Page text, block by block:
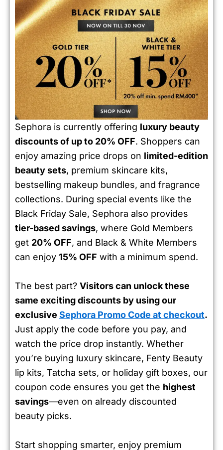
Sephora is currently offering luxury beauty
discounts of up to 20% OFF. Shoppers can
enjoy amazing price drops on limited-edition
beauty sets, premium skincare kits,
bestselling makeup bundles, and fragrance
collections. During special events like the
Black Friday Sale, Sephora also provides
tier-based savings, where Gold Members
get 20% OFF, and Black & White Members
can enjoy 15% OFF with a minimum spend.
The best part? Visitors can unlock these
same exciting discounts by using our
exclusive Sephora Promo Code at checkout.
Just apply the code before you pay, and
watch the price drop instantly. Whether
you’re buying luxury skincare, Fenty Beauty
lip kits, Tatcha sets, or holiday gift boxes, our
coupon code ensures you get the highest
savings—even on already discounted
beauty picks.
Start shopping smarter, enjoy premium